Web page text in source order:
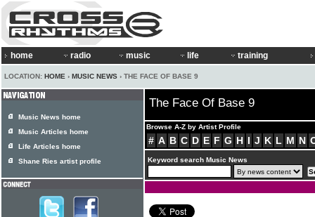
home radio music life training
LOCATION: HOME › MUSIC NEWS › THE FACE OF BASE 9
The Face Of Base 9
Browse A-Z by Artist Profile
# A B C D E F G H I J K L M N
Keyword search Music News
Music News home
Music Articles home
Life Articles home
Shane Ries artist profile